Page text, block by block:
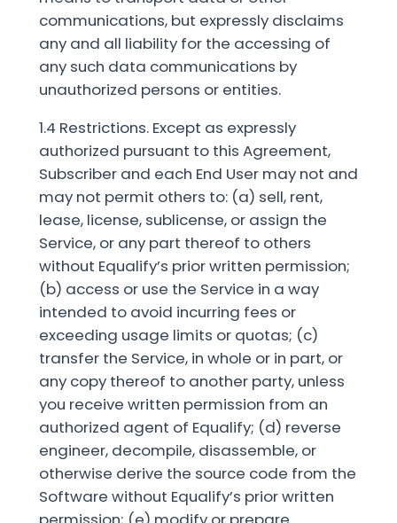
communications, but expressly disclaims
any and all liability for the accessing of
any such data communications by
unauthorized persons or entities.
1.4 Restrictions. Except as expressly
authorized pursuant to this Agreement,
Subscriber and each End User may not and
may not permit others to: (a) sell, rent,
lease, license, sublicense, or assign the
Service, or any part thereof to others
without Equalify’s prior written permission;
(b) access or use the Service in a way
intended to avoid incurring fees or
exceeding usage limits or quotas; (c)
transfer the Service, in whole or in part, or
any copy thereof to another party, unless
you receive written permission from an
authorized agent of Equalify; (d) reverse
engineer, decompile, disassemble, or
otherwise derive the source code from the
Software without Equalify’s prior written